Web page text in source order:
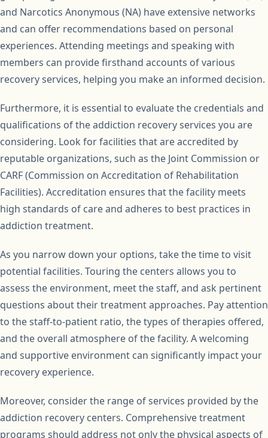
and Narcotics Anonymous (NA) have extensive networks
and can offer recommendations based on personal
experiences. Attending meetings and speaking with
members can provide firsthand accounts of various
recovery services, helping you make an informed decision.
Furthermore, it is essential to evaluate the credentials and
qualifications of the addiction recovery services you are
considering. Look for facilities that are accredited by
reputable organizations, such as the Joint Commission or
CARF (Commission on Accreditation of Rehabilitation
Facilities). Accreditation ensures that the facility meets
high standards of care and adheres to best practices in
addiction treatment.
As you narrow down your options, take the time to visit
potential facilities. Touring the centers allows you to
assess the environment, meet the staff, and ask pertinent
questions about their treatment approaches. Pay attention
to the staff-to-patient ratio, the types of therapies offered,
and the overall atmosphere of the facility. A welcoming
and supportive environment can significantly impact your
recovery experience.
Moreover, consider the range of services provided by the
addiction recovery centers. Comprehensive treatment
programs should address not only the physical aspects of